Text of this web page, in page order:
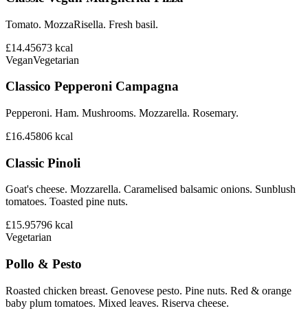
Tomato. MozzaRisella. Fresh basil.
£14.45673 kcal
VeganVegetarian
Classico Pepperoni Campagna
Pepperoni. Ham. Mushrooms. Mozzarella. Rosemary.
£16.45806 kcal
Classic Pinoli
Goat's cheese. Mozzarella. Caramelised balsamic onions. Sunblush
tomatoes. Toasted pine nuts.
£15.95796 kcal
Vegetarian
Pollo & Pesto
Roasted chicken breast. Genovese pesto. Pine nuts. Red & orange
baby plum tomatoes. Mixed leaves. Riserva cheese.